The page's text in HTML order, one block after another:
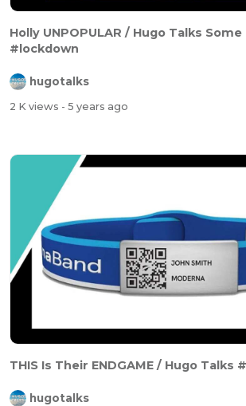
Holly UNPOPULAR / Hugo Talks
#lockdown
hugotalks
2 K views - 5 years ago
THIS Is Their ENDGAME / Hugo Talks
hugotalks